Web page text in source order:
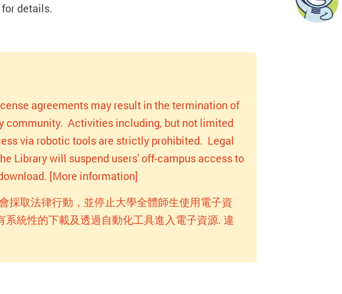
for details.
agreements may result in the termination of
community. Activities including, but not limited
via robotic tools are strictly prohibited. Legal
Library will suspend users' off-campus access to
[More information]
採取法律行動，並停止大學全體師生使用電子資
統性的下載及透過自動化工具進入電子資源. 違